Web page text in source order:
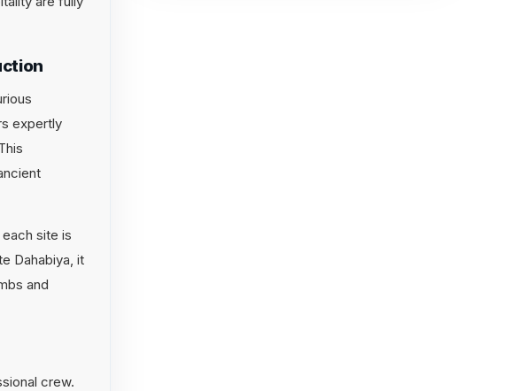
expertly
each site is
Dahabiya, it
and
crew.